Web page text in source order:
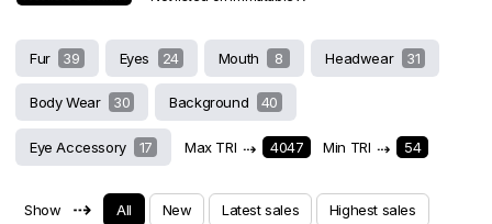
Fur 39 Eyes 24 Mouth 8 Headwear 31
Body Wear 30 Background 40
Eye Accessory 17 Max TRI ⇢ 4047 Min TRI ⇢ 54
Show ⇢ All New Latest sales Highest sales